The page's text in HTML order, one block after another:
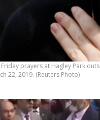
prayers at Hagley Park
22, 2019. (Reuters Photo)